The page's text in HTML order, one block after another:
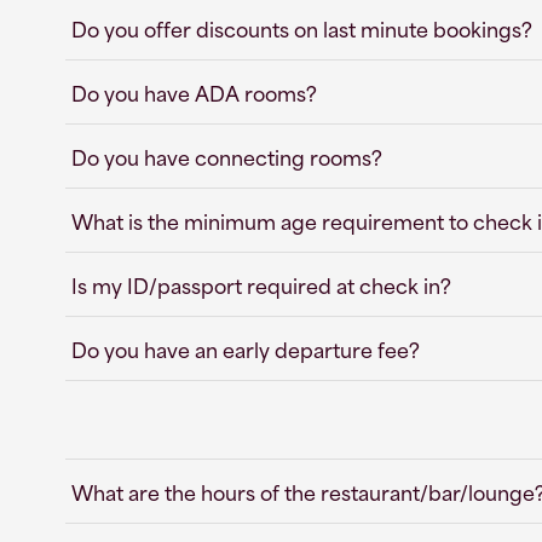
Do you offer discounts on last minute bookings?
Do you have ADA rooms?
Do you have connecting rooms?
What is the minimum age requirement to check
Is my ID/passport required at check in?
Do you have an early departure fee?
What are the hours of the restaurant/bar/